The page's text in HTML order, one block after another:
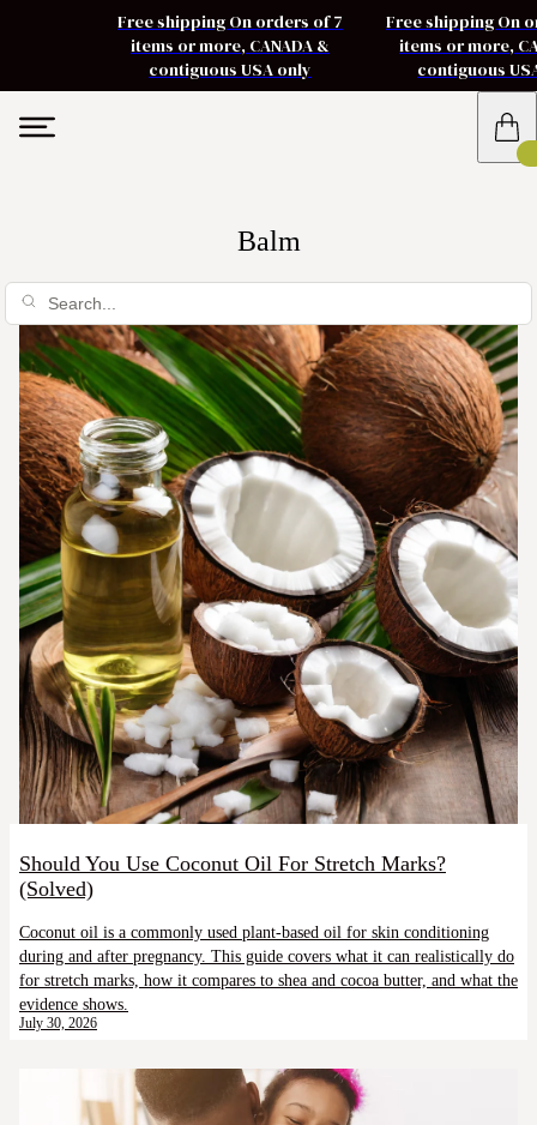
Free shipping On orders of 7
items or more, CANADA &
contiguous USA only
Free shipping On
items or more,
contiguous
Balm
Should You Use Coconut Oil For Stretch Marks?
(Solved)
Coconut oil is a commonly used plant-based oil for skin conditioning
during and after pregnancy. This guide covers what it can realistically do
for stretch marks, how it compares to shea and cocoa butter, and what the
evidence shows.
July 30, 2026